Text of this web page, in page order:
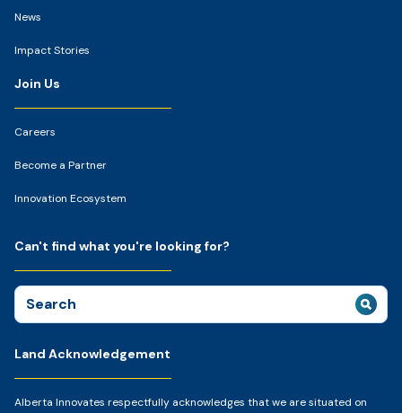
News
Impact Stories
Join Us
Careers
Become a Partner
Innovation Ecosystem
Land Acknowledgement
Alberta Innovates respectfully acknowledges that we are situated on
Can't find what you're looking for?
Search
for: